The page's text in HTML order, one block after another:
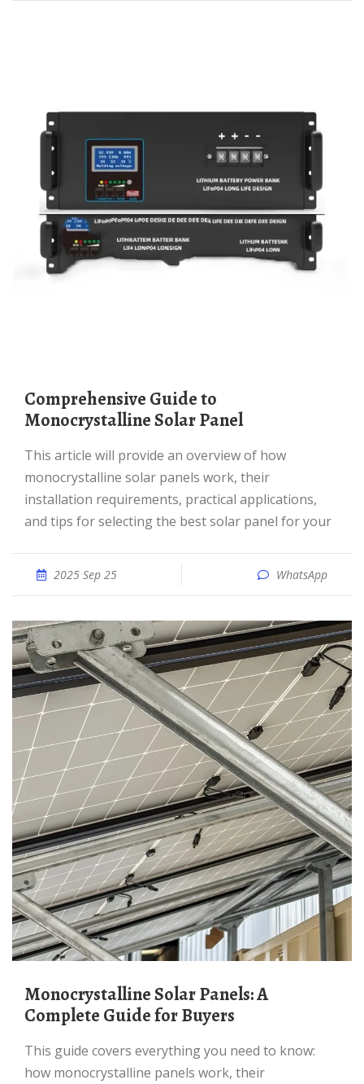
Comprehensive Guide to
Monocrystalline Solar Panel
This article will provide an overview of how
monocrystalline solar panels work, their
installation requirements, practical applications,
and tips for selecting the best solar panel for your
2025 Sep 25 WhatsApp
Monocrystalline Solar Panels: A
Complete Guide for Buyers
This guide covers everything you need to know:
how monocrystalline panels work, their